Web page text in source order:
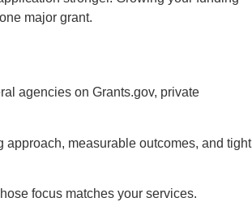
major grant.
agencies on Grants.gov, private
approach, measurable outcomes, and tight
focus matches your services.